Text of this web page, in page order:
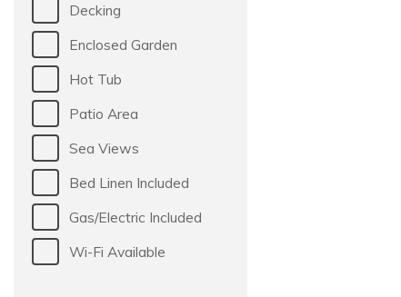
Decking
Enclosed Garden
Hot Tub
Patio Area
Sea Views
Bed Linen Included
Gas/Electric Included
Wi-Fi Available